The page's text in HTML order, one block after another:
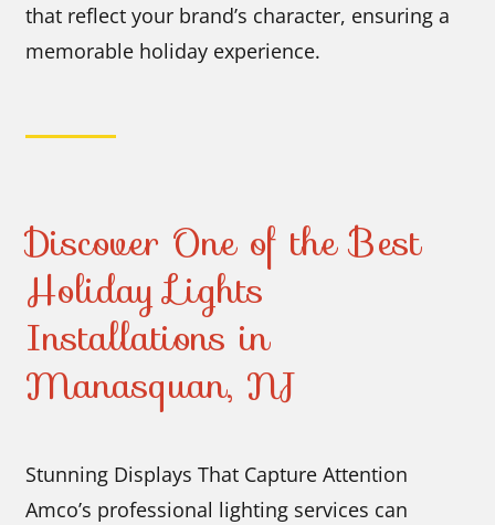
that reflect your brand’s character, ensuring a
memorable holiday experience.
Discover One of the Best
Holiday Lights
Installations in
Manasquan, NJ
Stunning Displays That Capture Attention
Amco’s professional lighting services can